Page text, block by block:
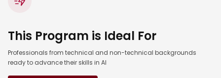
This Program is Ideal For
Professionals from technical and non-technical backgrounds
ready to advance their skills in AI